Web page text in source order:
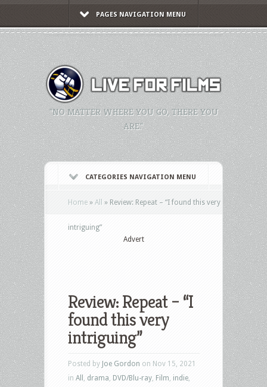
PAGES NAVIGATION MENU
"NO MATTER WHERE YOU GO, THERE YOU
ARE."
CATEGORIES NAVIGATION MENU
Home » All » Review: Repeat – “I found this very
intriguing”
Advert
Review: Repeat – “I
found this very
intriguing”
Posted by Joe Gordon on Nov 15, 2021
in All drama DVD/Blu-ray Film indie